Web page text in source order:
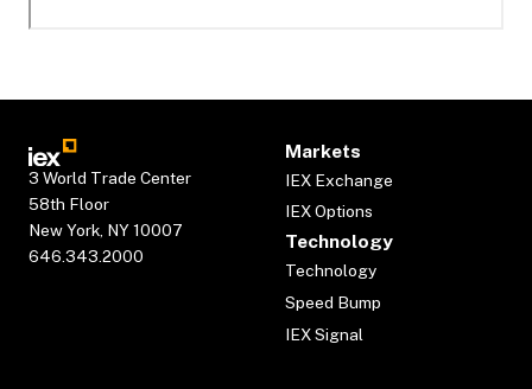
3 World Trade Center
58th Floor
New York, NY 10007
646.343.2000
Markets
IEX Exchange
IEX Options
Technology
Technology
Speed Bump
IEX Signal